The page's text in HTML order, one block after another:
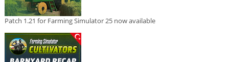
Patch 1.21 for Farming Simulator 25 now available